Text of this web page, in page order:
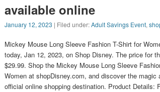
available online
January 12, 2023 | Filed under:Adult Savings Event,
Mickey Mouse Long Sleeve Fashion T-Shirt for
today, Jan 12, 2023, on Shop Disney. The price for
$29.99. Shop the Mickey Mouse Long Sleeve
Women at shopDisney.com, and discover the magic
official online shopping destination. Product Details: